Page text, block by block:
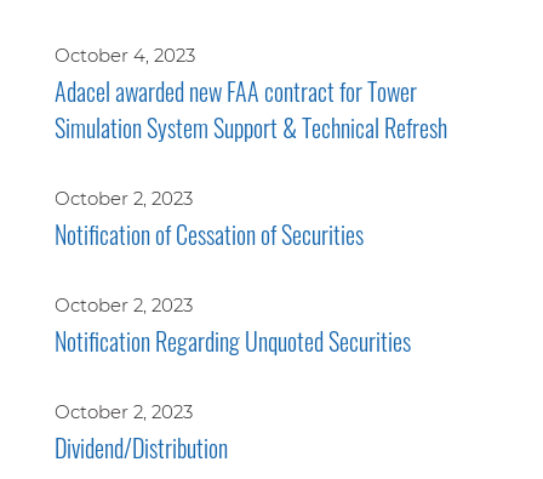
October 4, 2023
Adacel awarded new FAA contract for Tower
Simulation System Support & Technical Refresh
October 2, 2023
Notification of Cessation of Securities
October 2, 2023
Notification Regarding Unquoted Securities
October 2, 2023
Dividend/Distribution